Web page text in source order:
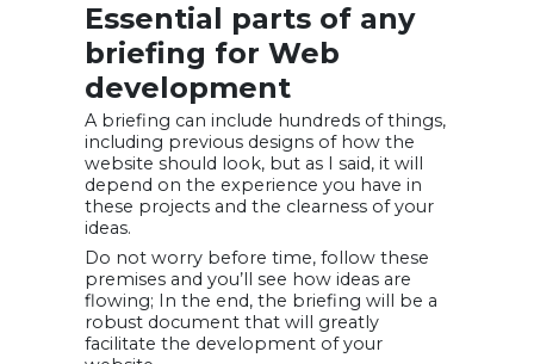
Essential parts of any
briefing for Web
development
A briefing can include hundreds of things,
including previous designs of how the
website should look, but as I said, it will
depend on the experience you have in
these projects and the clearness of your
ideas.
Do not worry before time, follow these
premises and you’ll see how ideas are
flowing; In the end, the briefing will be a
robust document that will greatly
facilitate the development of your